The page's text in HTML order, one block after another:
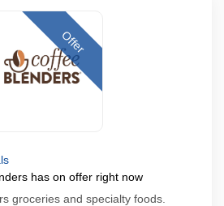
Offer
has on offer right now
groceries and specialty foods.